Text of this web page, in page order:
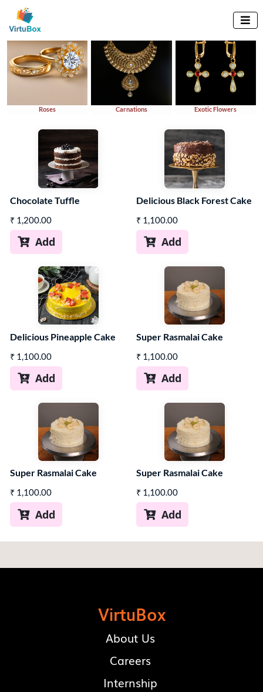

Explore By Variety
Roses Carnations Exotic Flowers
Chocolate Tuffle
₹ 1,200.00
Add
Delicious Black Forest Cake
₹ 1,100.00
Add
Delicious Pineapple Cake
₹ 1,100.00
Add
Super Rasmalai Cake
₹ 1,100.00
Add
Super Rasmalai Cake
₹ 1,100.00
Add
Super Rasmalai Cake
₹ 1,100.00
Add
VirtuBox
About Us
Careers
Internship